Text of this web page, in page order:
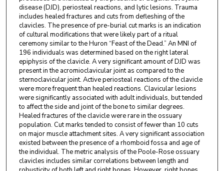
disease (DJD), periosteal reactions, and lytic lesions. Trauma
includes healed fractures and cuts from defleshing of the
clavicles. The presence of pre-burial cut marks is an indication
of cultural modifications that were likely part of a ritual
ceremony similar to the Huron “Feast of the Dead.” An MNI of
196 individuals was determined based on the right lateral
epiphysis of the clavicle. A very significant amount of DJD was
present in the acromioclavicular joint as compared to the
sternoclavicular joint. Active periosteal reactions of the clavicle
were more frequent than healed reactions. Clavicular lesions
were significantly associated with adult individuals, but tended
to affect the side and joint of the bone to similar degrees.
Healed fractures of the clavicle were rare in the ossuary
population. Cut marks tended to consist of fewer than 10 cuts
on major muscle attachment sites. A very significant association
existed between the presence of a rhomboid fossa and age of
the individual. The metric analysis of the Poole-Rose ossuary
clavicles includes similar correlations between length and